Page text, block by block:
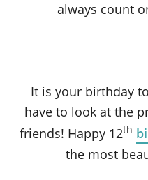
always count
It is your birthday
have to look at the
friends! Happy 12th
the most